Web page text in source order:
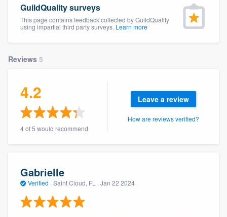
GuildQuality surveys
This page contains feedback collected by GuildQuality
using impartial third party surveys. Learn more
Reviews 5
4.2
4 of 5 would recommend
Leave a review
How are reviews verified?
Gabrielle
Verified · Saint Cloud, FL · Jan 22 2024
community of quality
Get started
9223 . We'll answer your questions, show
you a demo, and get you started.